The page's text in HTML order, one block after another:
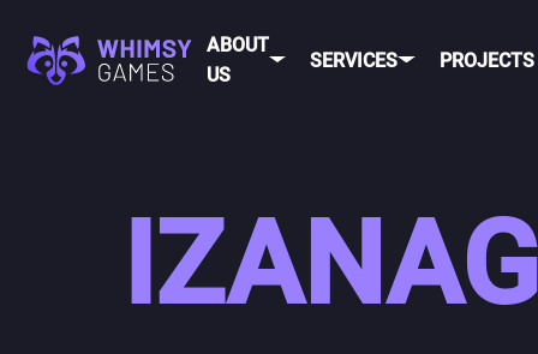
ABOUT
US
CAREER
CONTACT
SERVICES
DEVELOPMENT
PC/CONSOLE
DEVELOPMENT
PROJECTS